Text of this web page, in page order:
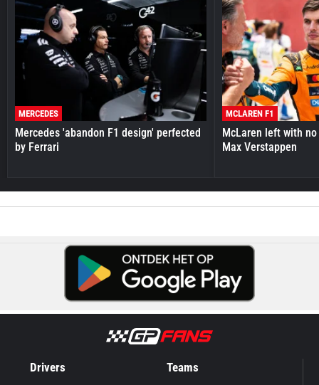
MERCEDES
Mercedes 'abandon F1 design' perfected
by Ferrari
MCLAREN F1
McLaren left with
Max Verstappen
Drivers Teams